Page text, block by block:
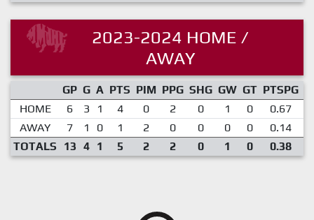
2023-2024 HOME /
AWAY
GP G A PTS PIM PPG SHG GW GT PTSPG
HOME
6 3 1 4 0 2 0 1 0 0.67
AWAY
7 1 0 1 2 0 0 0 0 0.14
TOTALS
13 4 1 5 2 2 0 1 0 0.38